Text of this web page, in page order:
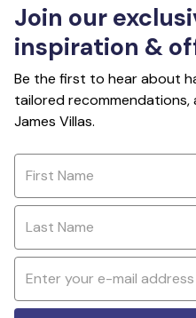
Join our
inspiration &
Be the first to hear about
tailored recommendations,
James Villas.